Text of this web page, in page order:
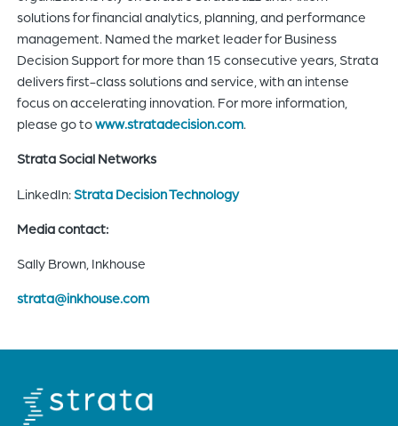
solutions for financial analytics, planning, and performance
management. Named the market leader for Business
Decision Support for more than 15 consecutive years, Strata
delivers first-class solutions and service, with an intense
focus on accelerating innovation. For more information,
please go towww.stratadecision.com.
Strata Social Networks
LinkedIn: Strata Decision Technology
Media contact:
Sally Brown, Inkhouse
strata@inkhouse.com